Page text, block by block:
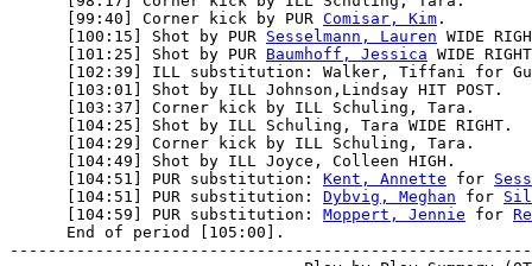
      [99:40] Corner kick by PUR
Comisar, Kim .
      [100:15] Shot by PUR
Sesselmann, Lauren WIDE
      [101:25] Shot by PUR
Baumhoff, Jessica WIDE
[102:39] ILL substitution: Walker, Tiffani for
      [103:01] Shot by ILL Johnson,Lindsay HIT POST.
      [103:37] Corner kick by ILL Schuling, Tara.
      [104:25] Shot by ILL Schuling, Tara WIDE RIGHT.
      [104:29] Corner kick by ILL Schuling, Tara.
      [104:49] Shot by ILL Joyce, Colleen HIGH.
      [104:51] PUR substitution:
Kent, Annette for
      [104:51] PUR substitution:
Dybvig, Meghan for
      [104:59] PUR substitution:
Moppert, Jennie for
      End of period [105:00].